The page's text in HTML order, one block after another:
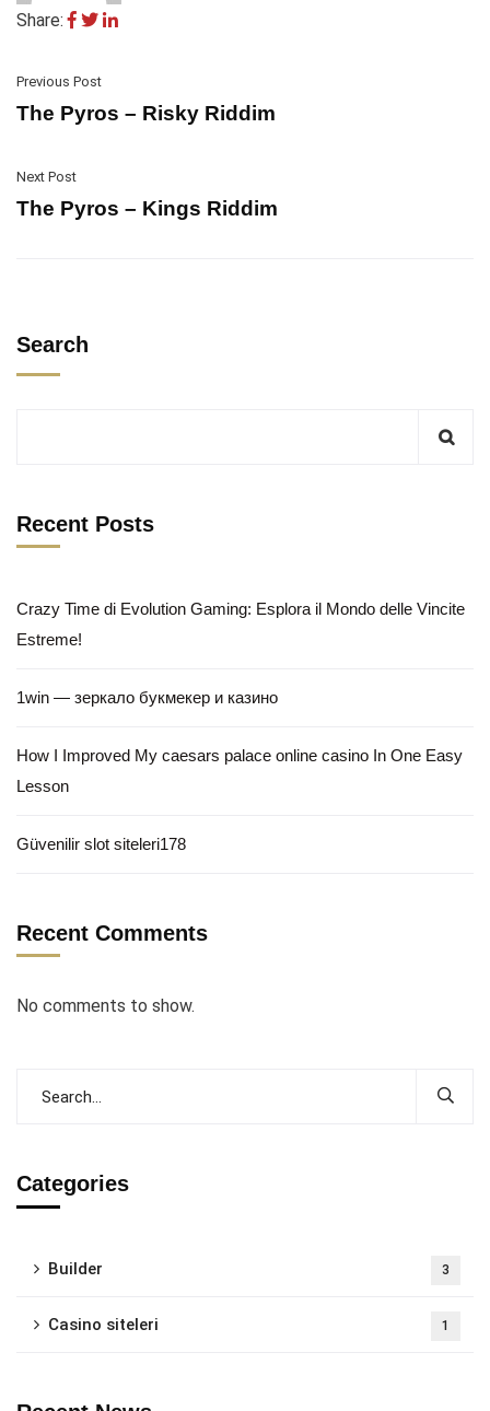
Share:
Previous Post
The Pyros – Risky Riddim
Next Post
The Pyros – Kings Riddim
Search
Recent Posts
Crazy Time di Evolution Gaming: Esplora il Mondo delle Vincite
Estreme!
1win — зеркало букмекер и казино
How I Improved My caesars palace online casino In One Easy
Lesson
Güvenilir slot siteleri178
Recent Comments
No comments to show.
Categories
Builder 3
Casino siteleri 1